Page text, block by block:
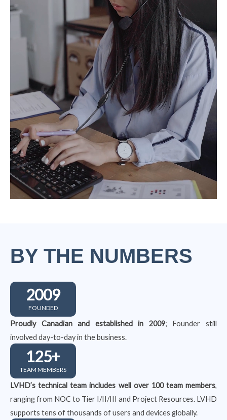
BY THE NUMBERS
FOUNDED
2009
Proudly Canadian and established in 2009; Founder still
involved day-to-day in the business.
TEAM MEMBERS
125+
LVHD’s technical team includes well over 100 team members,
ranging from NOC to Tier I/II/III and Project Resources. LVHD
supports tens of thousands of users and devices globally.